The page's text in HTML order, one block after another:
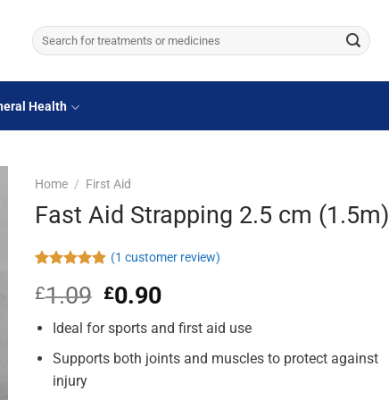
Search
for:
Health
Home / First Aid
Fast Aid Strapping 2.5 cm (1.5m)
out of 5
based on
customer
rating
(1 customer review)
£1.09 Original
was:
£1.09.
£0.90Current
is:
£0.90.
Ideal for sports and first aid use
Supports both joints and muscles to protect against
injury